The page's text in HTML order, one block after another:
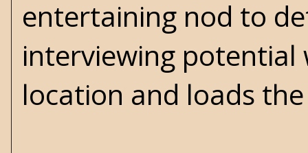
entertaining nod to
interviewing potential
location and loads